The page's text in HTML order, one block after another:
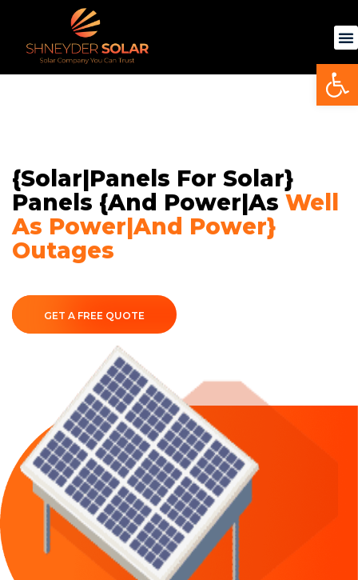
content
{Solar|Panels For Solar}
Panels {and Power|as Well
As Power|and Power}
Outages
GET A FREE QUOTE